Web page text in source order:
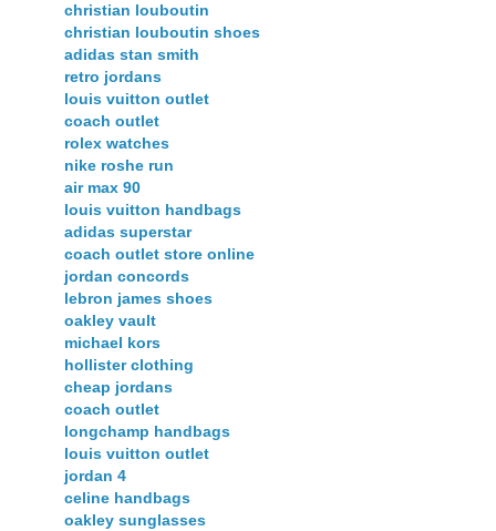
christian louboutin
christian louboutin shoes
adidas stan smith
retro jordans
louis vuitton outlet
coach outlet
rolex watches
nike roshe run
air max 90
louis vuitton handbags
adidas superstar
coach outlet store online
jordan concords
lebron james shoes
oakley vault
michael kors
hollister clothing
cheap jordans
coach outlet
longchamp handbags
louis vuitton outlet
jordan 4
celine handbags
oakley sunglasses